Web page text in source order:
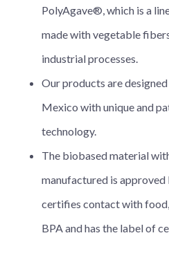
PolyAgave®, which is a
made with vegetable
industrial processes.
Our products are
Mexico with unique and
technology.
The biobased material
manufactured is approved
certifies contact with
BPA and has the label of